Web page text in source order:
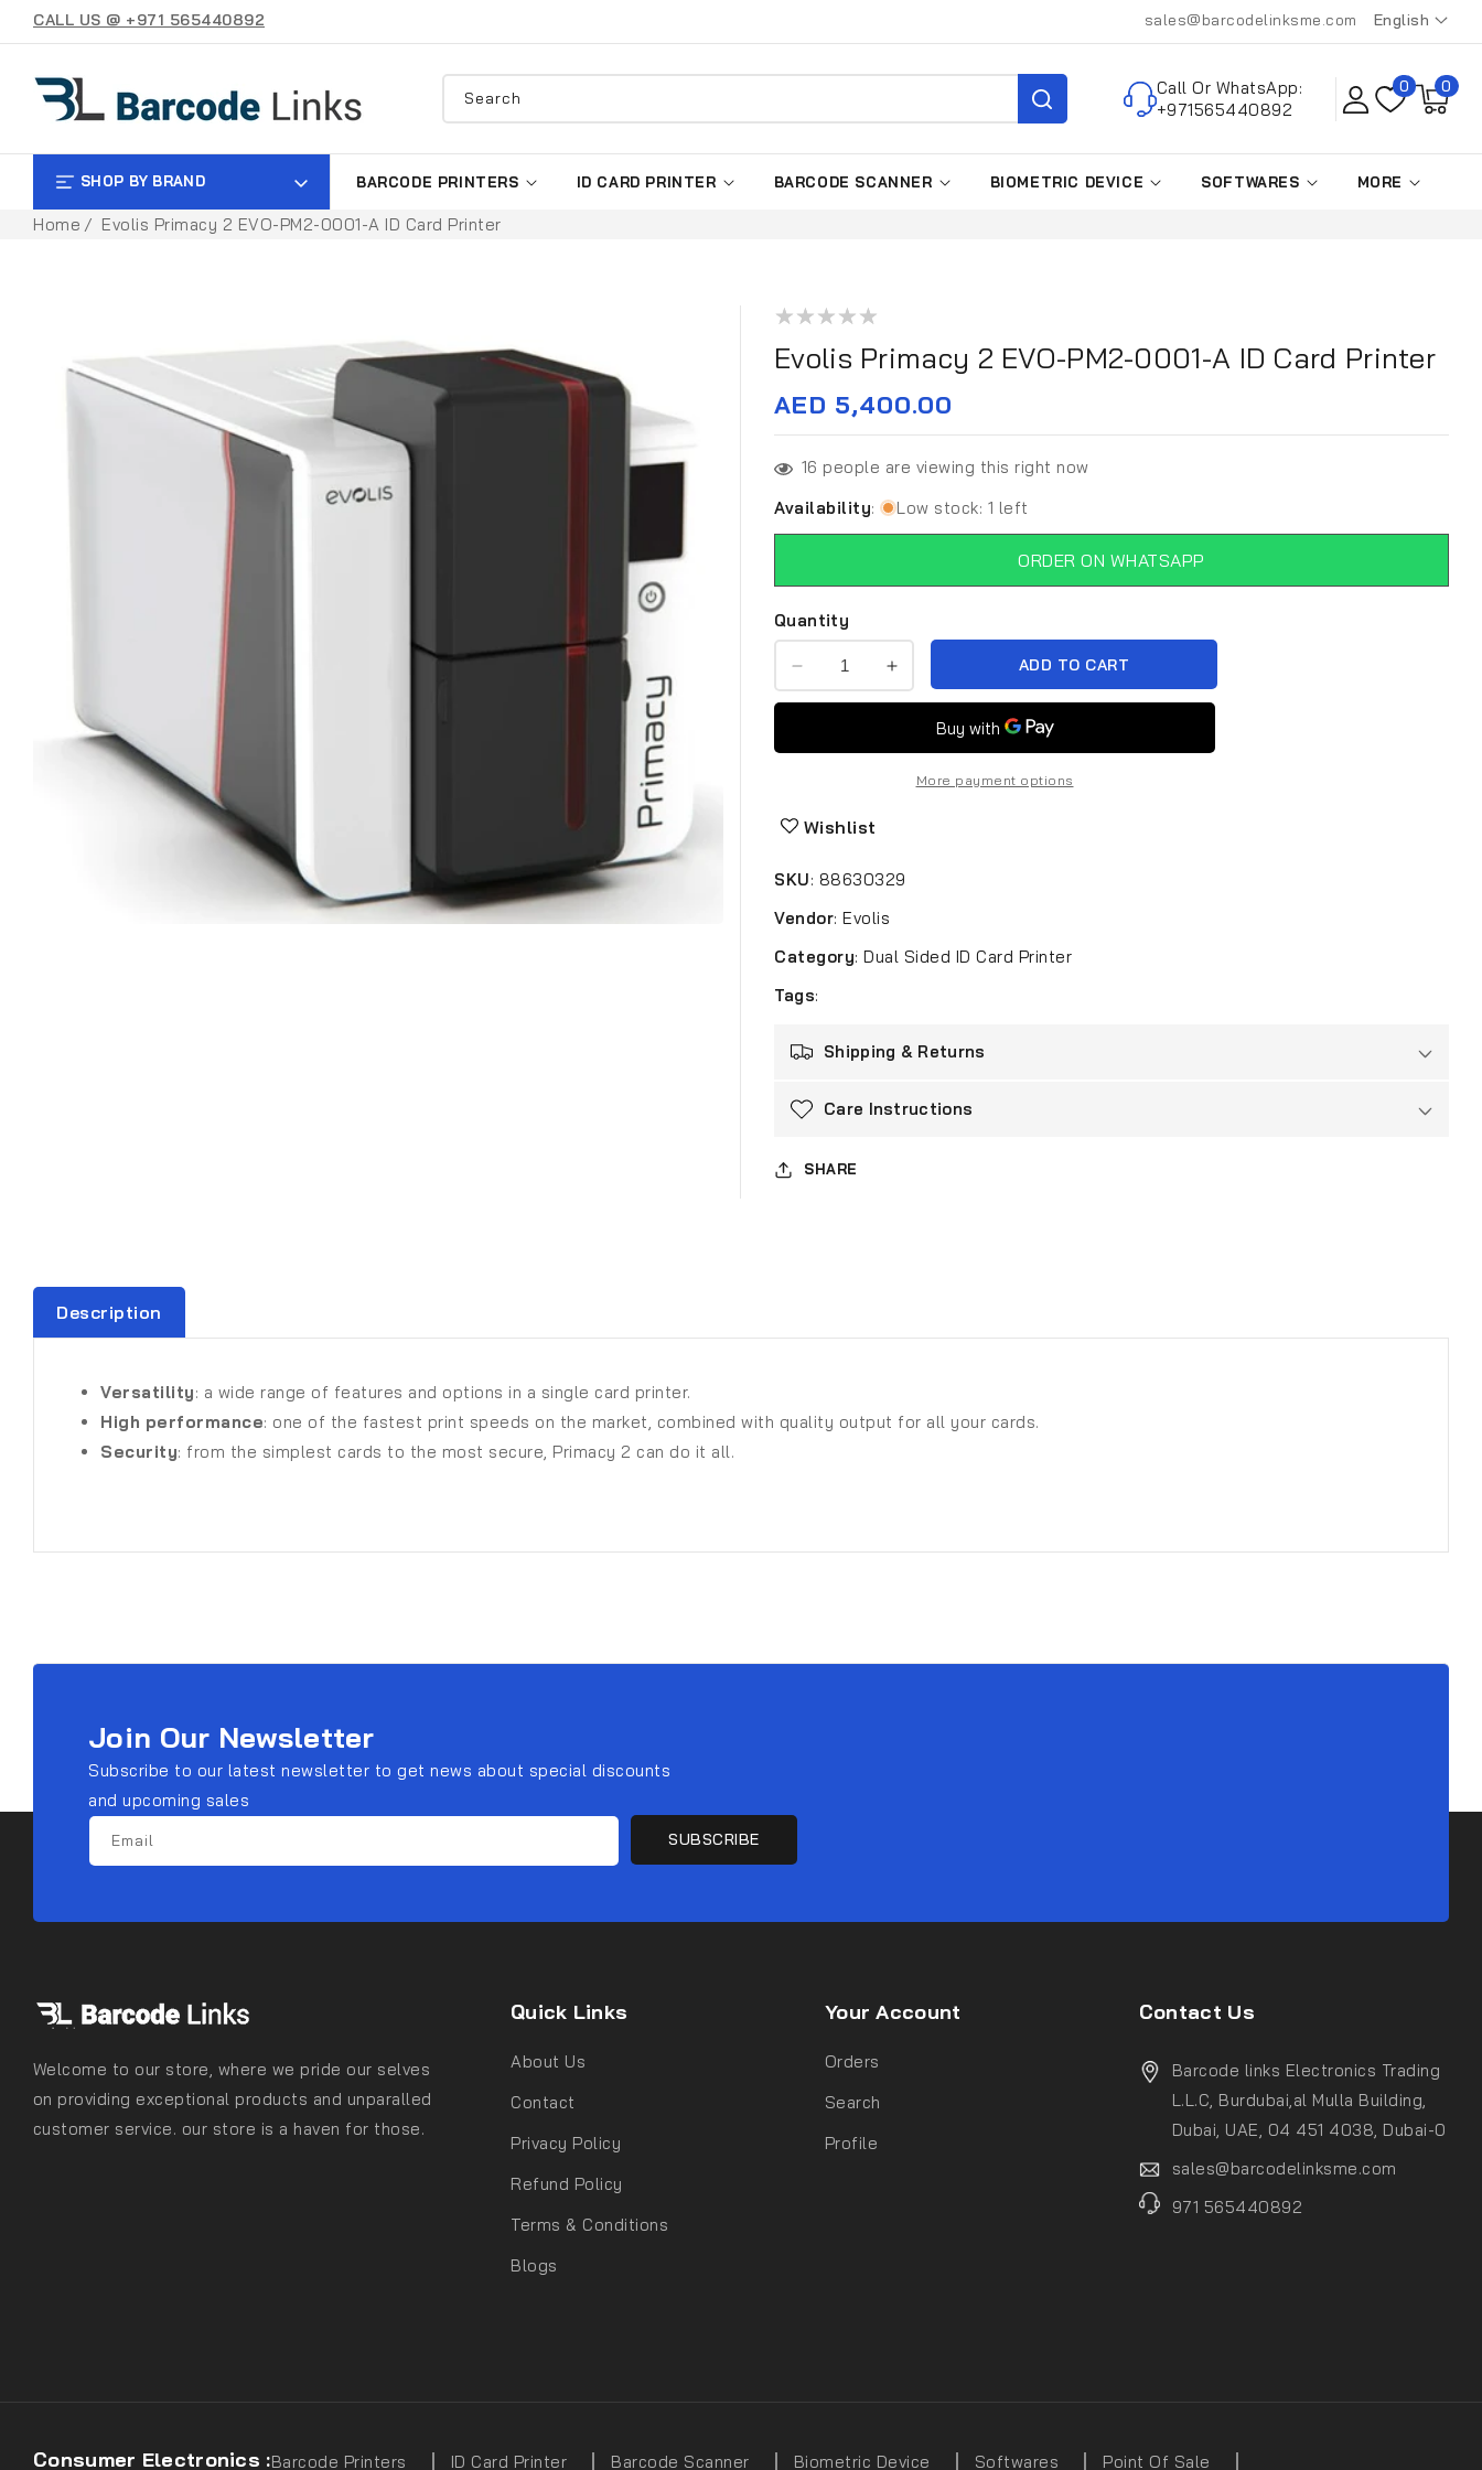
SKIP TO
CONTENT
CALL US @ +971 565440892 sales@barcodelinksme.com
n
u
English
Search
Call Or WhatsApp:
+971565440892
0 0
items
SHOP BY BRAND BARCODE PRINTERS ID CARD PRINTER BARCODE SCANNER BIOMETRIC DEVICE SOFTWARES MORE
Home Evolis Primacy 2 EVO-PM2-0001-A ID Card Printer
Evolis Primacy 2 EVO-PM2-0001-A ID Card Printer
Regular
price
AED 5,400.00
16 people are viewing this right now
Availability: Low stock: 1 left
ORDER ON WHATSAPP
Quantity
Decrease
quantity
EVO-
PM2-
A
ID
Card
Printer
Increase
quantity
A
Printer
ADD TO CART
More payment options
Wishlist
SKU: 88630329
Vendor: Evolis
Category: Dual Sided ID Card Printer
Tags:
Shipping & Returns
Care Instructions
SHARE
Description
Versatility: a wide range of features and options in a single card printer.
High performance: one of the fastest print speeds on the market, combined with quality output for all your cards.
Security: from the simplest cards to the most secure, Primacy 2 can do it all.
Join Our Newsletter
Subscribe to our latest newsletter to get news about special discounts
and upcoming sales
Email SUBSCRIBE
Contact Us
Barcode links Electronics Trading
L.L.C, Burdubai,al Mulla Building,
Dubai, UAE, 04 451 4038, Dubai-0
sales@barcodelinksme.com
971 565440892
Your Account
Orders
Search
Profile
Quick Links
About Us
Contact
Privacy Policy
Refund Policy
Terms & Conditions
Blogs
Welcome to our store, where we pride our selves
on providing exceptional products and unparalled
customer service. our store is a haven for those.
Consumer Electronics :Barcode Printers ID Card Printer Barcode Scanner Biometric Device Softwares Point Of Sale